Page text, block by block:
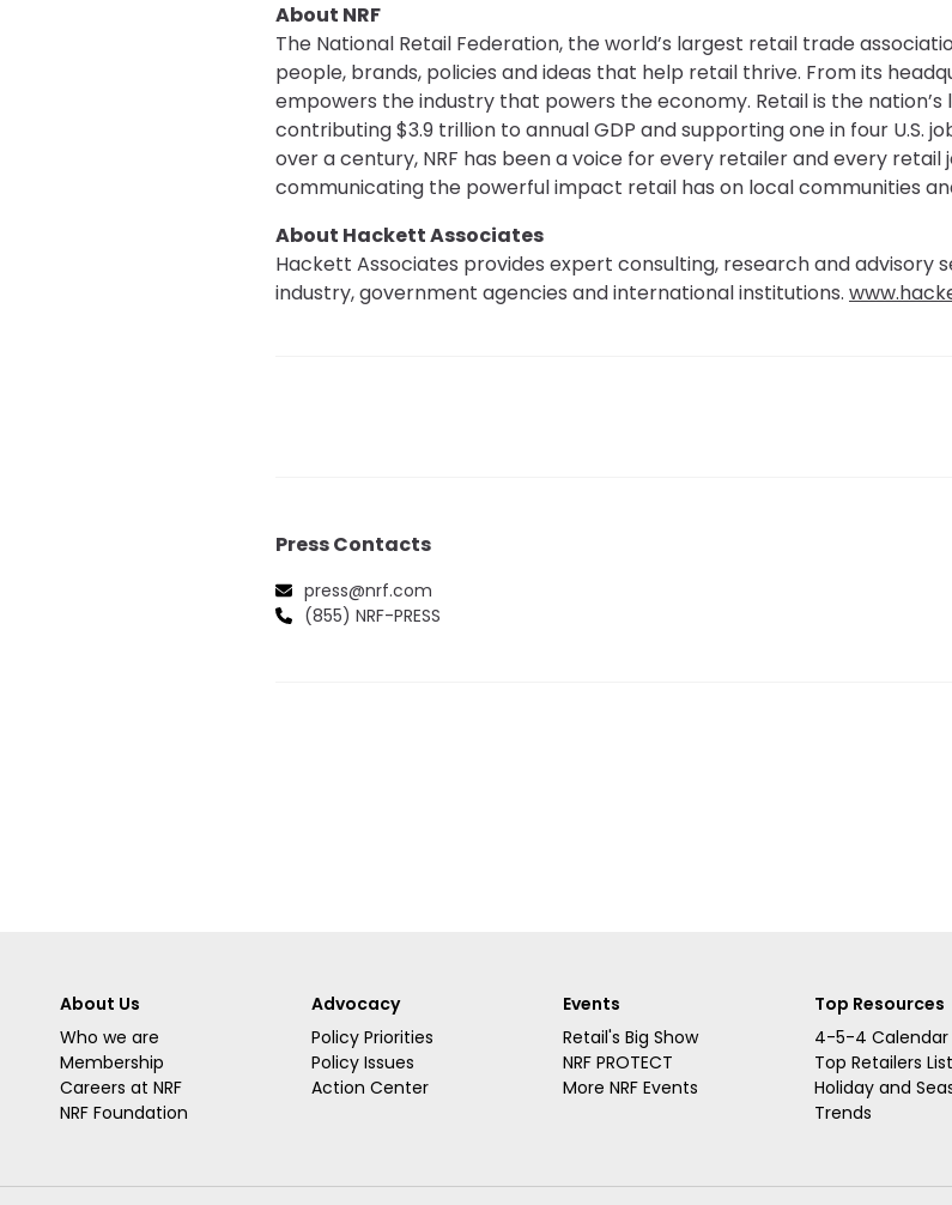
About NRF
The National Retail Federation, the world’s largest retail trade
people, brands, policies and ideas that help retail thrive. From its
empowers the industry that powers the economy. Retail is the
contributing $3.9 trillion to annual GDP and supporting one in four U.S.
over a century, NRF has been a voice for every retailer and every retail
communicating the powerful impact retail has on local communities
About Hackett Associates
Hackett Associates provides expert consulting, research and
industry, government agencies and international institutions.
Press Contacts
press@nrf.com
(855) NRF-PRESS
About Us
Who we are
Membership
Careers at NRF
NRF Foundation
Advocacy
Policy Priorities
Policy Issues
Action Center
Events
Retail's Big Show
NRF PROTECT
More NRF Events
Top Resources
4-5-4 Calendar
Top Retailers
Holiday and
Trends